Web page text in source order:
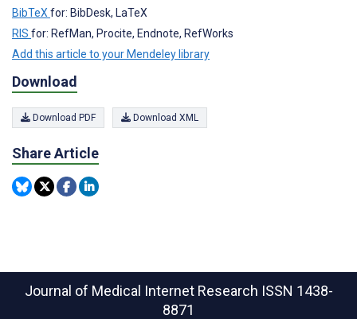
BibTeXfor: BibDesk, LaTeX
RIS for: RefMan, Procite, Endnote, RefWorks
Add this article to your Mendeley library
Download
Download PDF Download XML
Share Article
Journal of Medical Internet Research ISSN 1438-
8871